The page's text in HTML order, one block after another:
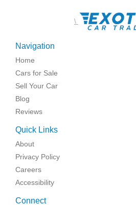
\
Navigation
Home
Cars for Sale
Sell Your Car
Blog
Reviews
Quick Links
About
Privacy Policy
Careers
Accessibility
Connect